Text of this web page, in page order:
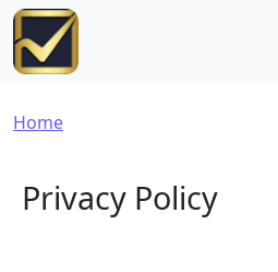
Skip to main content
Breadcrumb
Home
Privacy Policy